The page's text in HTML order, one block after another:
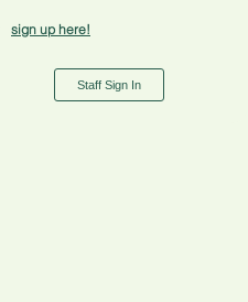
sign up here!
Staff Sign In